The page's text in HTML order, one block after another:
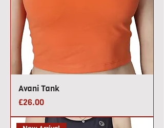
Avani Tank
Price
£26.00